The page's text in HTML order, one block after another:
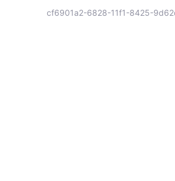
cf6901a2-6828-11f1-8425-